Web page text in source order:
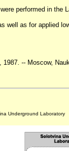
performed in the
as for applied
-- Moscow,
Underground Laboratory